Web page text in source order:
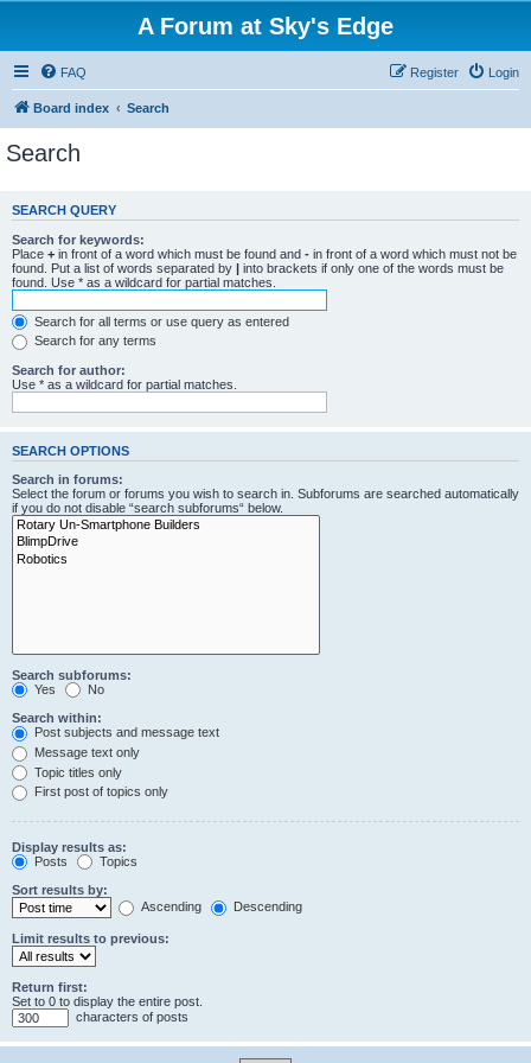
A Forum at Sky's Edge
FAQ Login
Register
Board index Search
Search
SEARCH QUERY
Search for keywords:
Place + in front of a word which must be found and - in front of a word which must not be
found. Put a list of words separated by | into brackets if only one of the words must be
found. Use * as a wildcard for partial matches.
Search for all terms or use query as entered
Search for any terms
Search for author:
Use * as a wildcard for partial matches.
SEARCH OPTIONS
Search in forums:
Select the forum or forums you wish to search in. Subforums are searched automatically
if you do not disable “search subforums“ below.
Search subforums:
Yes
No
Search within:
Post subjects and message text
Message text only
Topic titles only
First post of topics only
Display results as:
Posts
Topics
Sort results by:
Ascending
Descending
Limit results to previous:
Return first:
Set to 0 to display the entire post.
characters of posts